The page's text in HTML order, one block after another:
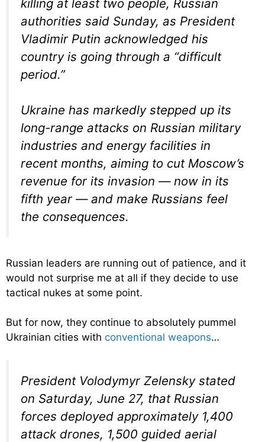
killing at least two people, Russian
authorities said Sunday, as President
Vladimir Putin acknowledged his
country is going through a “difficult
period.”
Ukraine has markedly stepped up its
long-range attacks on Russian military
industries and energy facilities in
recent months, aiming to cut Moscow’s
revenue for its invasion — now in its
fifth year — and make Russians feel
the consequences.
Russian leaders are running out of patience, and it
would not surprise me at all if they decide to use
tactical nukes at some point.
But for now, they continue to absolutely pummel
Ukrainian cities with conventional weapons…
President Volodymyr Zelensky stated
on Saturday, June 27, that Russian
forces deployed approximately 1,400
attack drones, 1,500 guided aerial